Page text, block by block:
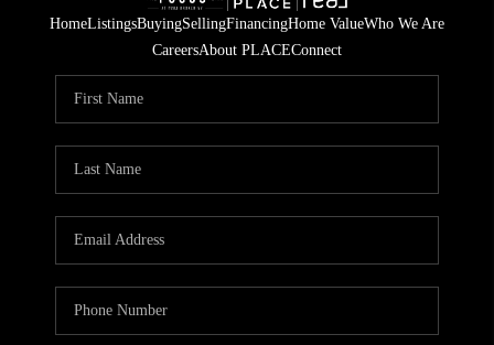
HomeListingsBuyingSellingFinancingHome ValueWho We Are
CareersAbout PLACEConnect